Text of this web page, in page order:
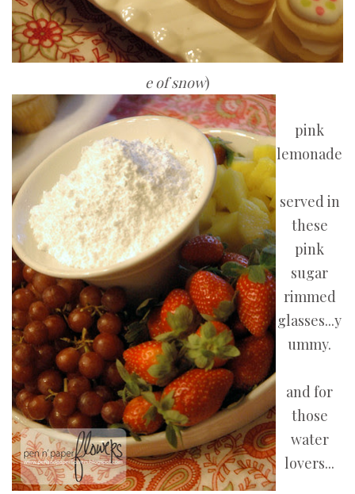
e of snow)
pink
lemonade
served in
these
pink
sugar
rimmed
glasses...y
ummy.
and for
those
water
lovers...